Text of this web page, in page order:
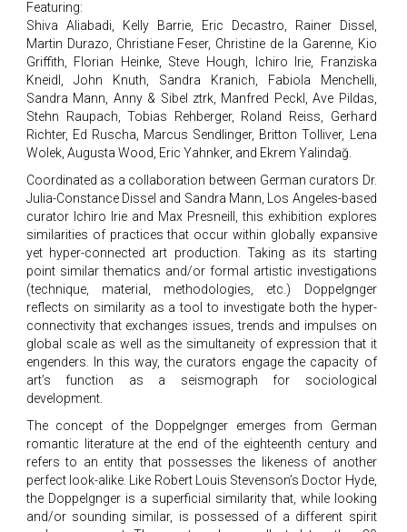
Featuring:
Shiva Aliabadi, Kelly Barrie, Eric Decastro, Rainer Dissel,
Martin Durazo, Christiane Feser, Christine de la Garenne, Kio
Griffith, Florian Heinke, Steve Hough, Ichiro Irie, Franziska
Kneidl, John Knuth, Sandra Kranich, Fabiola Menchelli,
Sandra Mann, Anny & Sibel ztrk, Manfred Peckl, Ave Pildas,
Stehn Raupach, Tobias Rehberger, Roland Reiss, Gerhard
Richter, Ed Ruscha, Marcus Sendlinger, Britton Tolliver, Lena
Wolek, Augusta Wood, Eric Yahnker, and Ekrem Yalindağ.
Coordinated as a collaboration between German curators Dr.
Julia-Constance Dissel and Sandra Mann, Los Angeles-based
curator Ichiro Irie and Max Presneill, this exhibition explores
similarities of practices that occur within globally expansive
yet hyper-connected art production. Taking as its starting
point similar thematics and/or formal artistic investigations
(technique, material, methodologies, etc.) Doppelgnger
reflects on similarity as a tool to investigate both the hyper-
connectivity that exchanges issues, trends and impulses on
global scale as well as the simultaneity of expression that it
engenders. In this way, the curators engage the capacity of
art’s function as a seismograph for sociological
development.
The concept of the Doppelgnger emerges from German
romantic literature at the end of the eighteenth century and
refers to an entity that possesses the likeness of another
perfect look-alike. Like Robert Louis Stevenson’s Doctor Hyde,
the Doppelgnger is a superficial similarity that, while looking
and/or sounding similar, is possessed of a different spirit